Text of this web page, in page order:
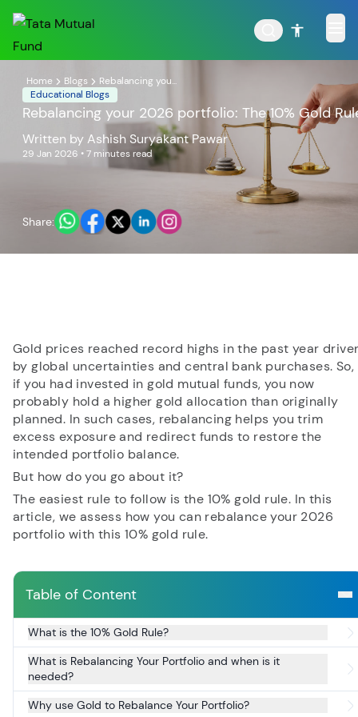
POPULAR RESULTS
Tata Aggressive Hybrid
Fund
Fund
Tata Ethical Fund Tata Infrastructure Fund
RECENT SEARCH
You have no recent searches.
Home Blogs
Rebalancing you...
Educational Blogs
Rebalancing your 2026 portfolio: The 10% Gold
Written byAshish Suryakant Pawar
29 Jan 2026 • 7 minutes read
Share:
Gold prices reached record highs in the past year
by global uncertainties and central bank purchases. So,
if you had invested in gold mutual funds, you now
probably hold a higher gold allocation than originally
planned. In such cases, rebalancing helps you trim
excess exposure and redirect funds to restore the
intended portfolio balance.
But how do you go about it?
The easiest rule to follow is the 10% gold rule. In this
article, we assess how you can rebalance your 2026
portfolio with this 10% gold rule.
Table of Content
What is the 10% Gold Rule?
What is Rebalancing Your Portfolio and when is it
needed?
Why use Gold to Rebalance Your Portfolio?